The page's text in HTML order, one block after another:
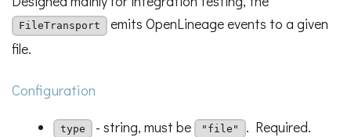
FileTransport
emits OpenLineage events to a given
file.
Configuration
type - string, must be "file" . Required.